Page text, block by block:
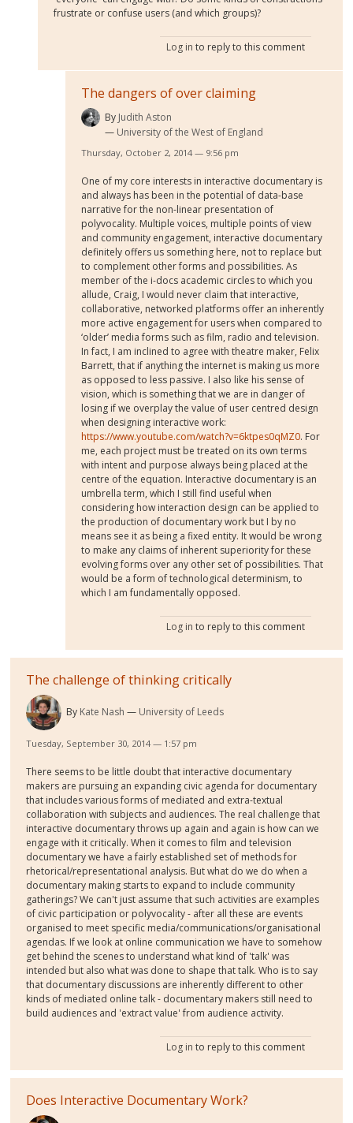
frustrate or confuse users (and which groups)?
Log in to reply to this comment
The dangers of over claiming
By Judith Aston
University of the West of England
Thursday, October 2, 2014 — 9:56 pm
One of my core interests in interactive documentary is
and always has been in the potential of data-base
narrative for the non-linear presentation of
polyvocality. Multiple voices, multiple points of view
and community engagement, interactive documentary
definitely offers us something here, not to replace but
to complement other forms and possibilities. As
member of the i-docs academic circles to which you
allude, Craig, I would never claim that interactive,
collaborative, networked platforms offer an inherently
more active engagement for users when compared to
‘older’ media forms such as film, radio and television.
In fact, I am inclined to agree with theatre maker, Felix
Barrett, that if anything the internet is making us more
as opposed to less passive. I also like his sense of
vision, which is something that we are in danger of
losing if we overplay the value of user centred design
when designing interactive work:
https://www.youtube.com/watch?v=6ktpes0qMZ0. For
me, each project must be treated on its own terms
with intent and purpose always being placed at the
centre of the equation. Interactive documentary is an
umbrella term, which I still find useful when
considering how interaction design can be applied to
the production of documentary work but I by no
means see it as being a fixed entity. It would be wrong
to make any claims of inherent superiority for these
evolving forms over any other set of possibilities. That
would be a form of technological determinism, to
which I am fundamentally opposed.
Log in to reply to this comment
The challenge of thinking critically
By Kate Nash University of Leeds
Tuesday, September 30, 2014 — 1:57 pm
There seems to be little doubt that interactive documentary
makers are pursuing an expanding civic agenda for documentary
that includes various forms of mediated and extra-textual
collaboration with subjects and audiences. The real challenge that
interactive documentary throws up again and again is how can we
engage with it critically. When it comes to film and television
documentary we have a fairly established set of methods for
rhetorical/representational analysis. But what do we do when a
documentary making starts to expand to include community
gatherings? We can't just assume that such activities are examples
of civic participation or polyvocality - after all these are events
organised to meet specific media/communications/organisational
agendas. If we look at online communication we have to somehow
get behind the scenes to understand what kind of 'talk' was
intended but also what was done to shape that talk. Who is to say
that documentary discussions are inherently different to other
kinds of mediated online talk - documentary makers still need to
build audiences and 'extract value' from audience activity.
Log in to reply to this comment
Does Interactive Documentary Work?